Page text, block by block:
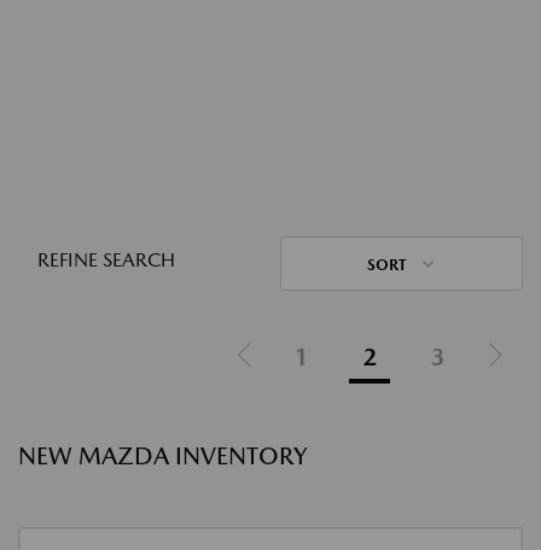
REFINE SEARCH SORT
1 2 3
NEW MAZDA INVENTORY